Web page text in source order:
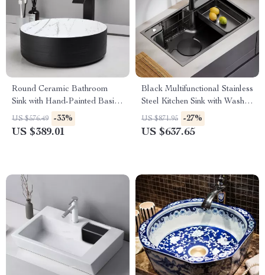
Round Ceramic Bathroom
Sink with Hand-Painted Basin
& Matte Black Faucet Set
US $576.49 -33%
US $389.01
Black Multifunctional Stainless
Steel Kitchen Sink with Wash,
Cut, and Drain Features
US $871.95 -27%
US $637.65